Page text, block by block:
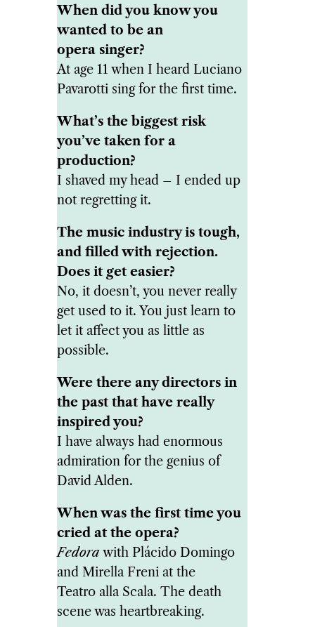
When did you know you
wanted to be an
opera singer?
At age 11 when I heard Luciano
Pavarotti sing for the first time.
What’s the biggest risk
you’ve taken for a
production?
I shaved my head – I ended up
not regretting it.
The music industry is tough,
and filled with rejection.
Does it get easier?
No, it doesn’t, you never really
get used to it. You just learn to
let it affect you as little as
possible.
Were there any directors in
the past that have really
inspired you?
I have always had enormous
admiration for the genius of
David Alden.
When was the first time you
cried at the opera?
Fedorawith Plácido Domingo
and Mirella Freni at the
Teatro alla Scala. The death
scene was heartbreaking.